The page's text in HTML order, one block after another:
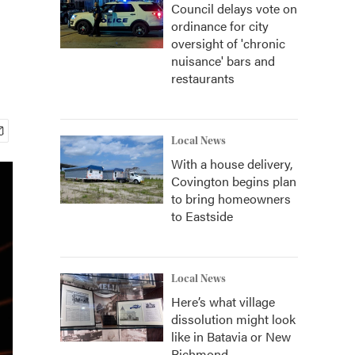
Council delays vote on
ordinance for city
oversight of 'chronic
nuisance' bars and
restaurants
Local News
With a house delivery,
Covington begins plan
to bring homeowners
to Eastside
Local News
Here’s what village
dissolution might look
like in Batavia or New